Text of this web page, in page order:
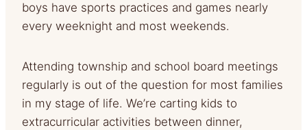
boys have sports practices and games nearly
every weeknight and most weekends.
Attending township and school board meetings
regularly is out of the question for most families
in my stage of life. We’re carting kids to
extracurricular activities between dinner,